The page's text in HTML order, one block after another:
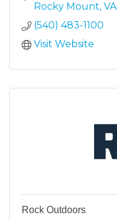
Rocky Mount VA
(540) 483-1100
Visit Website
Rock Outdoors